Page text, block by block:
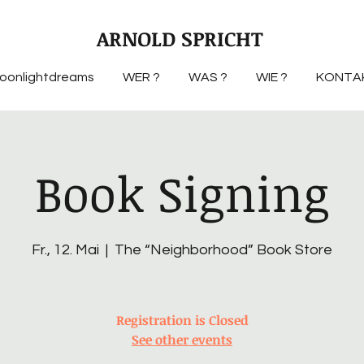
ARNOLD SPRICHT
WER ? WAS ? WIE ?
Book Signing
Fr., 12. Mai
  |
The “Neighborhood” Book Store
Registration is Closed
See other events